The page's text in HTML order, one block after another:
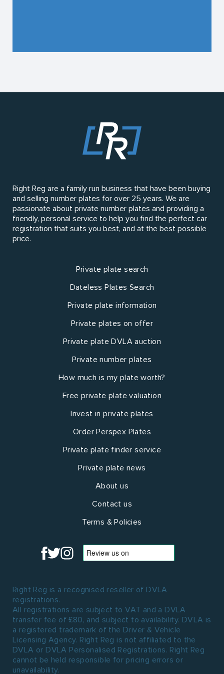
Right Reg are a family run business that have been buying
and selling number plates for over 25 years. We are
passionate about private number plates and providing a
friendly, personal service to help you find the perfect car
registration that suits you best, and at the best possible
price.
Private plate search
Dateless Plates Search
Private plate information
Private plates on offer
Private plate DVLA auction
Private number plates
How much is my plate worth?
Free private plate valuation
Invest in private plates
Order Perspex Plates
Private plate finder service
Private plate news
About us
Contact us
Terms & Policies
Right Reg is a recognised reseller of DVLA
registrations.
All registrations are subject to VAT and a DVLA
transfer fee of £80, and subject to availability. DVLA is
a registered trademark of the Driver & Vehicle
Licensing Agency. Right Reg is not affiliated to the
DVLA or DVLA Personalised Registrations. Right Reg
cannot be held responsible for pricing errors or
unavailability.